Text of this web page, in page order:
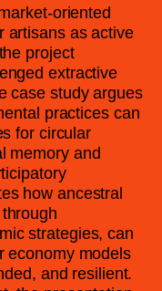
oriented
artisans as active
project
extractive
case study argues
practices can
for circular
memory and
how ancestral
strategies, can
economy models
and resilient.